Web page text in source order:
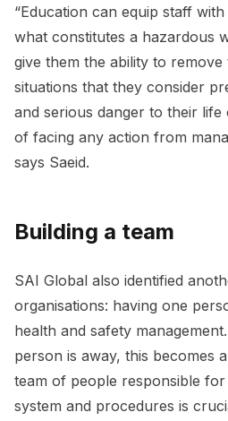
“Education can equip staff
what constitutes a hazardous
give them the ability to
situations that they consider
and serious danger to their
of facing any action from
says Saeid.
Building a team
SAI Global also identified
organisations: having one
health and safety
person is away, this becomes
team of people responsible
system and procedures is